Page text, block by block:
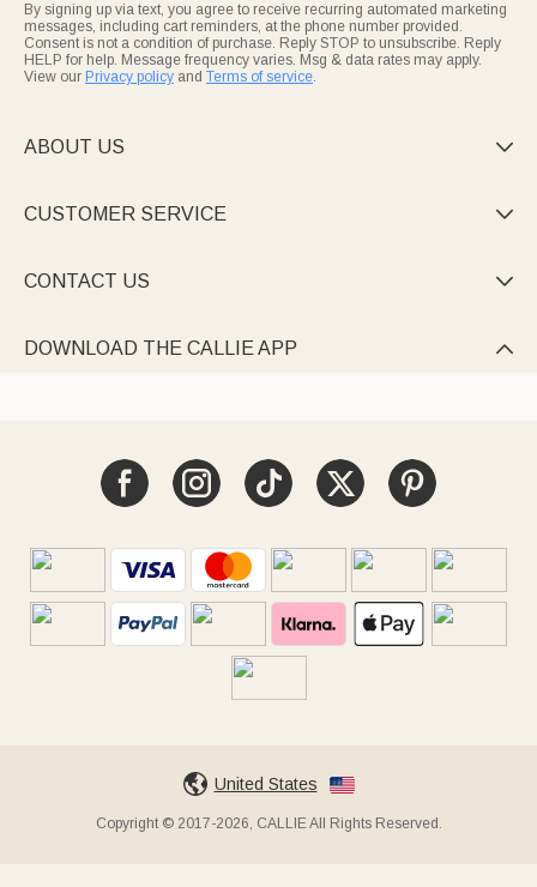
By signing up via text, you agree to receive recurring automated marketing
messages, including cart reminders, at the phone number provided.
Consent is not a condition of purchase. Reply STOP to unsubscribe. Reply
HELP for help. Message frequency varies. Msg & data rates may apply.
View our Privacy policy and Terms of service.
ABOUT US 
CUSTOMER SERVICE 
CONTACT US 
DOWNLOAD THE CALLIE APP 
United States
Copyright © 2017-2026, CALLIE All Rights Reserved.